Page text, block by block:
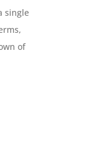
single
of